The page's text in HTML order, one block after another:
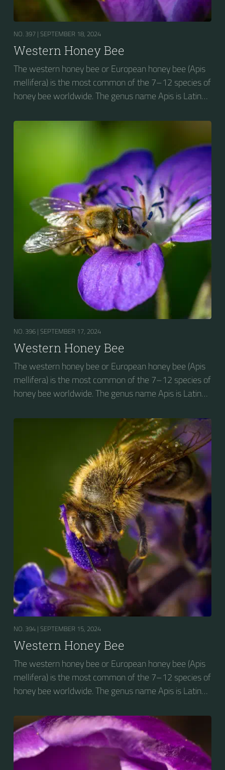
NO. 397 | SEPTEMBER 18, 2024
Western Honey Bee
The western honey bee or European honey bee (Apis
mellifera) is the most common of the 7–12 species of
honey bee worldwide. The genus name Apis is Latin
bearing", referring to the species' production of honey
NO. 396 | SEPTEMBER 17, 2024
Western Honey Bee
The western honey bee or European honey bee (Apis
mellifera) is the most common of the 7–12 species of
honey bee worldwide. The genus name Apis is Latin
bearing", referring to the species' production of honey
NO. 394 | SEPTEMBER 15, 2024
Western Honey Bee
The western honey bee or European honey bee (Apis
mellifera) is the most common of the 7–12 species of
honey bee worldwide. The genus name Apis is Latin
bearing", referring to the species' production of honey
for the winter.